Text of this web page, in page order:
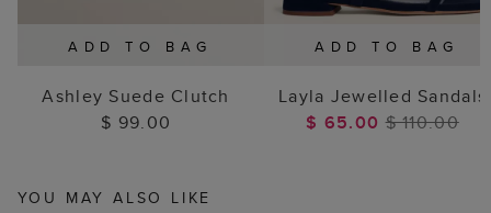
ADD TO BAG
Ashley Suede Clutch
$ 99.00
ADD TO BAG
Layla Jewelled Sandals
$ 65.00$ 110.00
YOU MAY ALSO LIKE